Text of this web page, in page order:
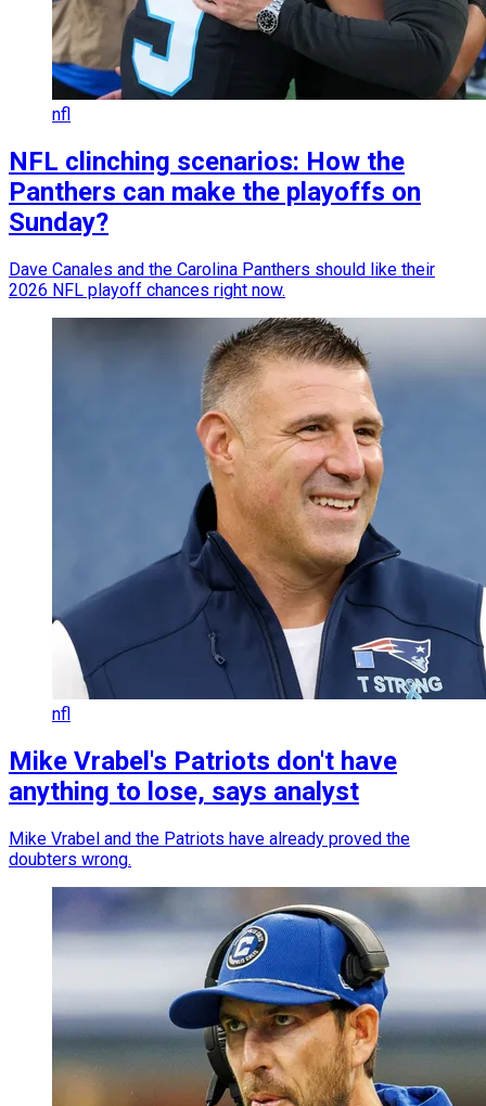
nfl
NFL clinching scenarios: How the
Panthers can make the playoffs on
Sunday?
Dave Canales and the Carolina Panthers should like their
2026 NFL playoff chances right now.
nfl
Mike Vrabel's Patriots don't have
anything to lose, says analyst
Mike Vrabel and the Patriots have already proved the
doubters wrong.